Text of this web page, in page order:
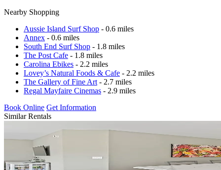
Nearby Shopping
Aussie Island Surf Shop - 0.6 miles
Annex - 0.6 miles
South End Surf Shop - 1.8 miles
The Post Cafe - 1.8 miles
Carolina Ebikes - 2.2 miles
Lovey’s Natural Foods & Cafe - 2.2 miles
The Gallery of Fine Art - 2.7 miles
Regal Mayfaire Cinemas - 2.9 miles
Book Online Get Information
Similar Rentals